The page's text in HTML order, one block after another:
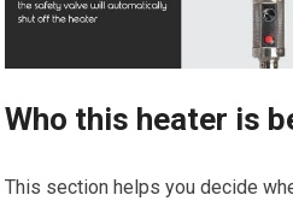
Who this heater is
This section helps you decide